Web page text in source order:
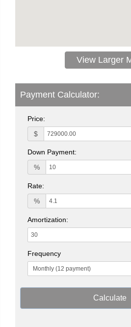
View Larger
Payment Calculator:
Price:
$
Down Payment:
%
Rate:
%
Amortization:
Frequency
Calculate